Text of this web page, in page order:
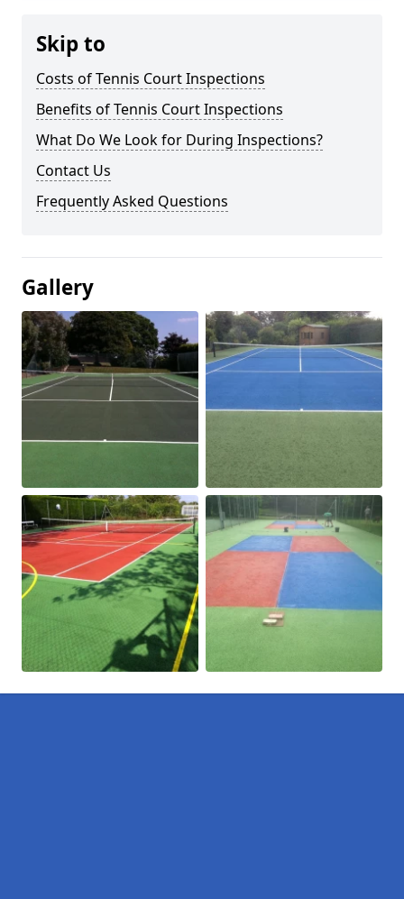
Skip to
Costs of Tennis Court Inspections
Benefits of Tennis Court Inspections
What Do We Look for During Inspections?
Contact Us
Frequently Asked Questions
Gallery